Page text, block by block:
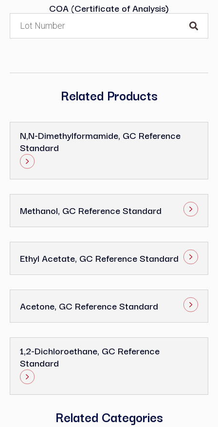
COA (Certificate of Analysis)
Related Products
N,N-Dimethylformamide, GC Reference
Standard
Methanol, GC Reference Standard
Ethyl Acetate, GC Reference Standard
Acetone, GC Reference Standard
1,2-Dichloroethane, GC Reference
Standard
Related Categories